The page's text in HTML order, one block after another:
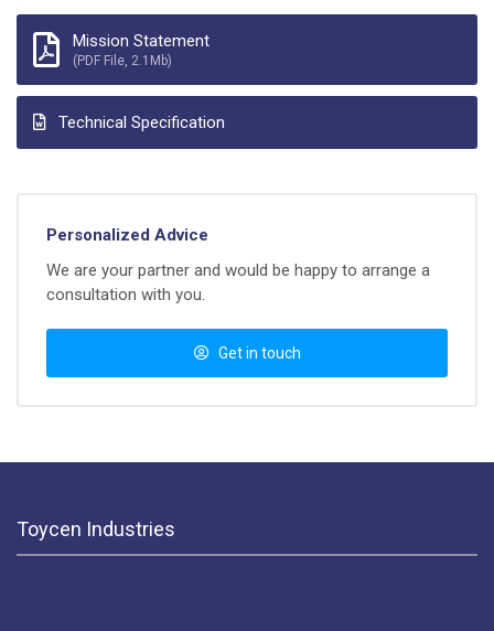
Mission Statement
(PDF File, 2.1Mb)
Technical Specification
Personalized Advice
We are your partner and would be happy to arrange a
consultation with you.
Get in touch
Toycen Industries